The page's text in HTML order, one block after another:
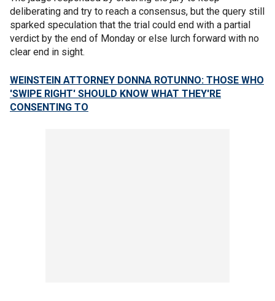
deliberating and try to reach a consensus, but the query still
sparked speculation that the trial could end with a partial
verdict by the end of Monday or else lurch forward with no
clear end in sight.
WEINSTEIN ATTORNEY DONNA ROTUNNO: THOSE WHO
'SWIPE RIGHT' SHOULD KNOW WHAT THEY'RE
CONSENTING TO